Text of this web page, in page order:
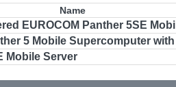
Name
EUROCOM Panther 5SE
5 Mobile Supercomputer
Mobile Server